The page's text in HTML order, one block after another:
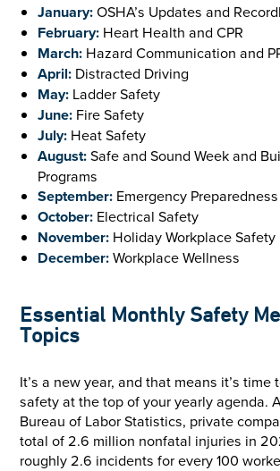
January:OSHA’s Updates and
February:Heart Health and CPR
March: Hazard Communication and
April: Distracted Driving
May:Ladder Safety
June:Fire Safety
July: Heat Safety
August:Safe and Sound Week and
Programs
September:Emergency Preparedness
October: Electrical Safety
November: Holiday Workplace Safety
December:Workplace Wellness
Essential Monthly Safety
Topics
It’s a new year, and that means it’s
safety at the top of your yearly agenda.
Bureau of Labor Statistics, private
total of 2.6 million nonfatal injuries in
roughly 2.6 incidents for every 100